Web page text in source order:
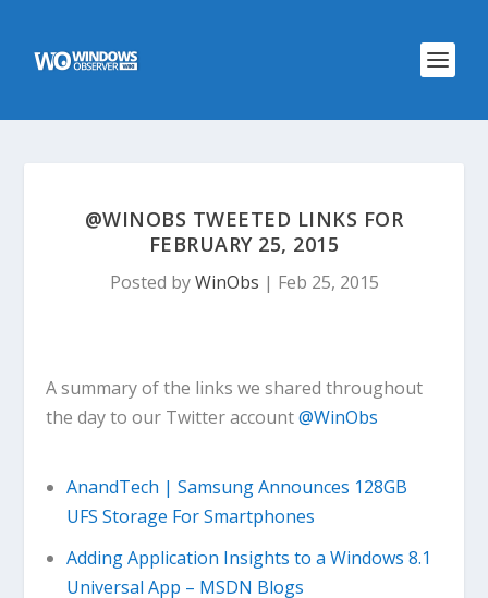
@WINOBS TWEETED LINKS FOR
FEBRUARY 25, 2015
Posted byWinObs | Feb 25, 2015
A summary of the links we shared throughout
the day to our Twitter account@WinObs
AnandTech | Samsung Announces 128GB
UFS Storage For Smartphones
Adding Application Insights to a Windows 8.1
Universal App – MSDN Blogs